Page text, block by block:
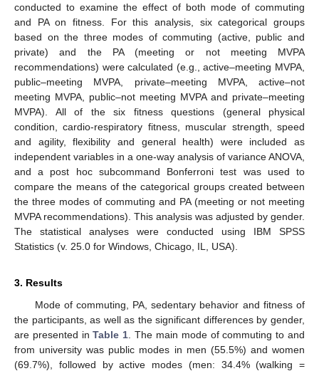
conducted to examine the effect of both mode of commuting
and PA on fitness. For this analysis, six categorical groups
based on the three modes of commuting (active, public and
private) and the PA (meeting or not meeting MVPA
recommendations) were calculated (e.g., active–meeting MVPA,
public–meeting MVPA, private–meeting MVPA, active–not
meeting MVPA, public–not meeting MVPA and private–meeting
MVPA). All of the six fitness questions (general physical
condition, cardio-respiratory fitness, muscular strength, speed
and agility, flexibility and general health) were included as
independent variables in a one-way analysis of variance ANOVA,
and a post hoc subcommand Bonferroni test was used to
compare the means of the categorical groups created between
the three modes of commuting and PA (meeting or not meeting
MVPA recommendations). This analysis was adjusted by gender.
The statistical analyses were conducted using IBM SPSS
Statistics (v. 25.0 for Windows, Chicago, IL, USA).
3. Results
Mode of commuting, PA, sedentary behavior and fitness of
the participants, as well as the significant differences by gender,
are presented inTable 1 . The main mode of commuting to and
from university was public modes in men (55.5%) and women
(69.7%), followed by active modes (men: 34.4% (walking =